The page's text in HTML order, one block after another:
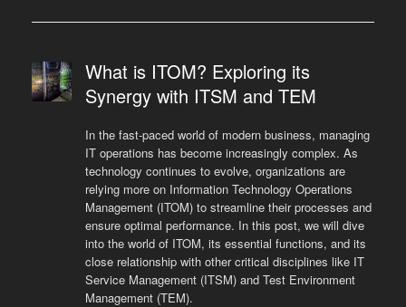
What is ITOM? Exploring its
Synergy with ITSM and TEM
In the fast-paced world of modern business, managing
IT operations has become increasingly complex. As
technology continues to evolve, organizations are
relying more on Information Technology Operations
Management (ITOM) to streamline their processes and
ensure optimal performance. In this post, we will dive
into the world of ITOM, its essential functions, and its
close relationship with other critical disciplines like IT
Service Management (ITSM) and Test Environment
Management (TEM).